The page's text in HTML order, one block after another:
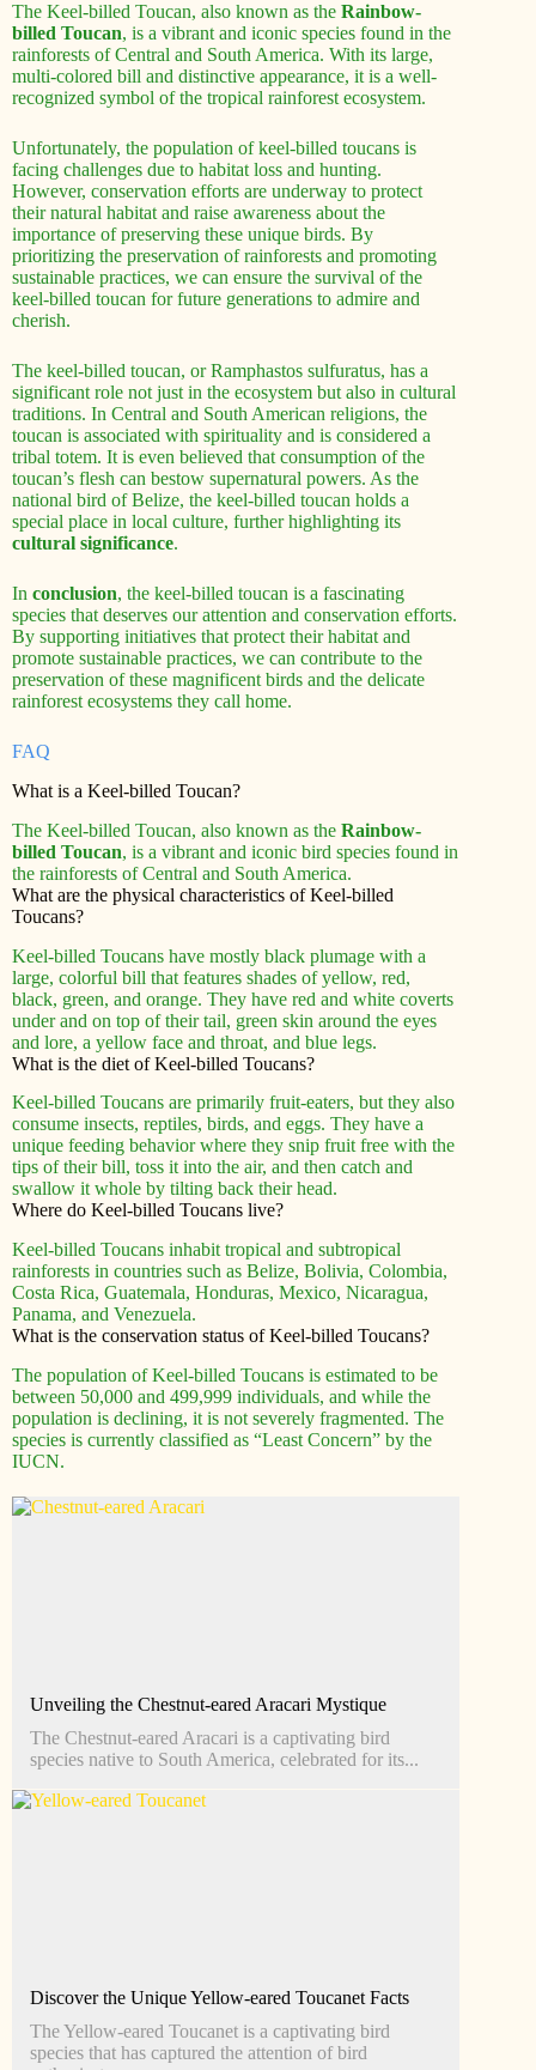
The Keel-billed Toucan, also known as the Rainbow-
billed Toucan, is a vibrant and iconic species found in the
rainforests of Central and South America. With its large,
multi-colored bill and distinctive appearance, it is a well-
recognized symbol of the tropical rainforest ecosystem.
Unfortunately, the population of keel-billed toucans is
facing challenges due to habitat loss and hunting.
However, conservation efforts are underway to protect
their natural habitat and raise awareness about the
importance of preserving these unique birds. By
prioritizing the preservation of rainforests and promoting
sustainable practices, we can ensure the survival of the
keel-billed toucan for future generations to admire and
cherish.
The keel-billed toucan, or Ramphastos sulfuratus, has a
significant role not just in the ecosystem but also in cultural
traditions. In Central and South American religions, the
toucan is associated with spirituality and is considered a
tribal totem. It is even believed that consumption of the
toucan’s flesh can bestow supernatural powers. As the
national bird of Belize, the keel-billed toucan holds a
special place in local culture, further highlighting its
cultural significance.
In conclusion, the keel-billed toucan is a fascinating
species that deserves our attention and conservation efforts.
By supporting initiatives that protect their habitat and
promote sustainable practices, we can contribute to the
preservation of these magnificent birds and the delicate
rainforest ecosystems they call home.
FAQ
What is a Keel-billed Toucan?
The Keel-billed Toucan, also known as the Rainbow-
billed Toucan, is a vibrant and iconic bird species found in
the rainforests of Central and South America.
What are the physical characteristics of Keel-billed
Toucans?
Keel-billed Toucans have mostly black plumage with a
large, colorful bill that features shades of yellow, red,
black, green, and orange. They have red and white coverts
under and on top of their tail, green skin around the eyes
and lore, a yellow face and throat, and blue legs.
What is the diet of Keel-billed Toucans?
Keel-billed Toucans are primarily fruit-eaters, but they also
consume insects, reptiles, birds, and eggs. They have a
unique feeding behavior where they snip fruit free with the
tips of their bill, toss it into the air, and then catch and
swallow it whole by tilting back their head.
Where do Keel-billed Toucans live?
Keel-billed Toucans inhabit tropical and subtropical
rainforests in countries such as Belize, Bolivia, Colombia,
Costa Rica, Guatemala, Honduras, Mexico, Nicaragua,
Panama, and Venezuela.
What is the conservation status of Keel-billed Toucans?
The population of Keel-billed Toucans is estimated to be
between 50,000 and 499,999 individuals, and while the
population is declining, it is not severely fragmented. The
species is currently classified as “Least Concern” by the
IUCN.
Unveiling the Chestnut-eared Aracari Mystique
The Chestnut-eared Aracari is a captivating bird
species native to South America, celebrated for its...
Discover the Unique Yellow-eared Toucanet Facts
The Yellow-eared Toucanet is a captivating bird
species that has captured the attention of bird